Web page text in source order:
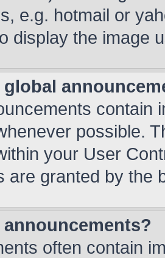
e.g. hotmail or
display the image
global
contain
possible.
your User
are granted by the
announcements?
often contain